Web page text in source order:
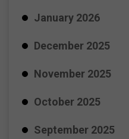
January 2026
December 2025
November 2025
October 2025
September 2025